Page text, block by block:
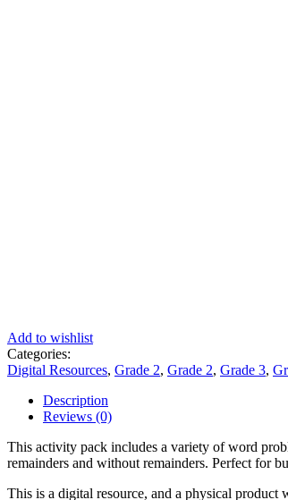
Add to wishlist
Categories:
Digital Resources, Grade 2, Grade 2, Grade 3,
Description
Reviews (0)
This activity pack includes a variety of word
remainders and without remainders. Perfect for
This is a digital resource, and a physical product